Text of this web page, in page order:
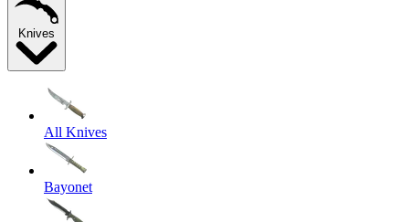
Knives
All Knives
Bayonet